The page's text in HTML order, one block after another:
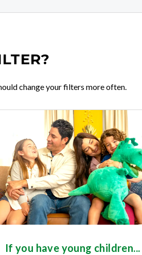
change your filters more often.
If you have young children...